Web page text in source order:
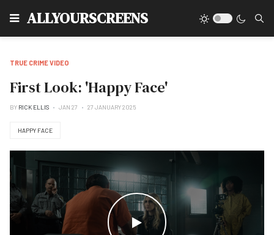
ALLYOURSCREENS
TRUE CRIME VIDEO
First Look: 'Happy Face'
BY RICK ELLIS JAN 27 27 JANUARY 2025
HAPPY FACE
WATCH THE VIDEO